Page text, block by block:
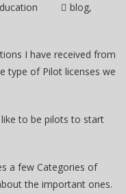
blog
I have received from
type of Pilot licenses we
to be pilots to start
a few Categories of
the important ones.